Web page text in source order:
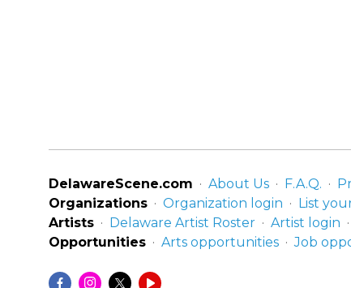
DelawareScene.com About Us F.A.Q.
Organizations
Organization login List
Artists
Delaware Artist Roster Artist login
Opportunities
Arts opportunities Job